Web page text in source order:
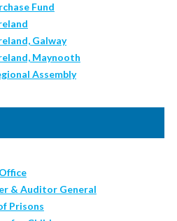
Fund
Galway
Maynooth
Assembly
& Auditor General
Prisons